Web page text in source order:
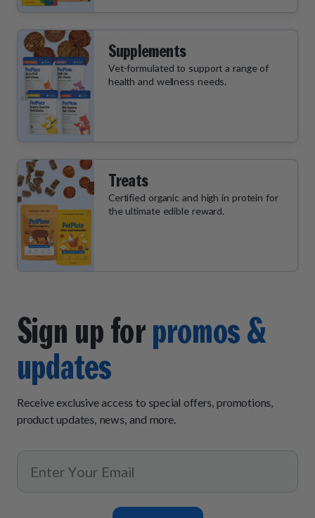
Supplements
Vet-formulated to support a range of
health and wellness needs.
Treats
Certified organic and high in protein for
the ultimate edible reward.
Sign up forpromos &
updates
Receive exclusive access to special offers, promotions,
product updates, news, and more.